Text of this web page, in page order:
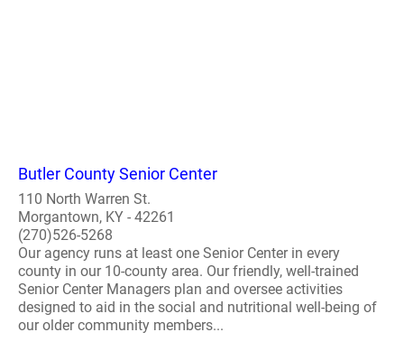
Butler County Senior Center
110 North Warren St.
Morgantown, KY - 42261
(270)526-5268
Our agency runs at least one Senior Center in every
county in our 10-county area. Our friendly, well-trained
Senior Center Managers plan and oversee activities
designed to aid in the social and nutritional well-being of
our older community members...